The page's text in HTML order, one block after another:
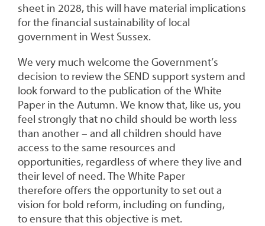
sheet in 2028, this will have material implications
for the financial sustainability of local
government in West Sussex.
We very much welcome the Government’s
decision to review the SEND support system and
look forward to the publication of the White
Paper in the Autumn. We know that, like us, you
feel strongly that no child should be worth less
than another – and all children should have
access to the same resources and
opportunities, regardless of where they live and
their level of need. The White Paper
therefore offers the opportunity to set out a
vision for bold reform, including on funding,
to ensure that this objective is met.